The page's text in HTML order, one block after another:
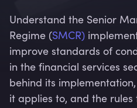
Understand the Senior
Regime (SMCR)
improve standards of
in the financial services
behind its
it applies to, and the